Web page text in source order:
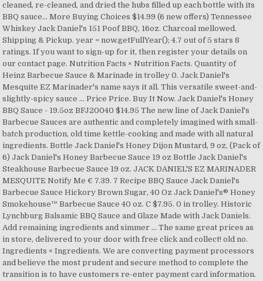
cleaned, re-cleaned, and dried the hubs filled up each bottle with its
BBQ sauce… More Buying Choices $14.99 (6 new offers) Tennessee
Whiskey Jack Daniel's 151 Poof BBQ, 16oz. Charcoal mellowed.
Shipping & Pickup. year = now.getFullYear(); 4.7 out of 5 stars 8
ratings. If you want to sign-up for it, then register your details on
our contact page. Nutrition Facts × Nutrition Facts. Quantity of
Heinz Barbecue Sauce & Marinade in trolley 0. Jack Daniel's
Mesquite EZ Marinader's name says it all. This versatile sweet-and-
slightly-spicy sauce … Price Price. Buy It Now. Jack Daniel's Honey
BBQ Sauce - 19.5oz BFJ20040 $14.95 The new line of Jack Daniel's
Barbecue Sauces are authentic and completely imagined with small-
batch production, old time kettle-cooking and made with all natural
ingredients. Bottle Jack Daniel's Honey Dijon Mustard, 9 oz, (Pack of
6) Jack Daniel's Honey Barbecue Sauce 19 oz Bottle Jack Daniel's
Steakhouse Barbecue Sauce 19 oz. JACK DANIEL'S EZ MARINADER
MESQUITE Notify Me € 7.39. 7 Recipe BBQ Sauce Jack Daniel's
Barbecue Sauce Hickory Brown Sugar, 40 Oz Jack Daniel's® Honey
Smokehouse™ Barbecue Sauce 40 oz. C $7.95. 0 in trolley. Historic
Lynchburg Balsamic BBQ Sauce and Glaze Made with Jack Daniels.
Add remaining ingredients and simmer … The same great prices as
in store, delivered to your door with free click and collect! old no.
Ingredients × Ingredients. We are converting payment processors
and believe the most prudent and secure method to complete the
transition is to have customers re-enter payment card information.